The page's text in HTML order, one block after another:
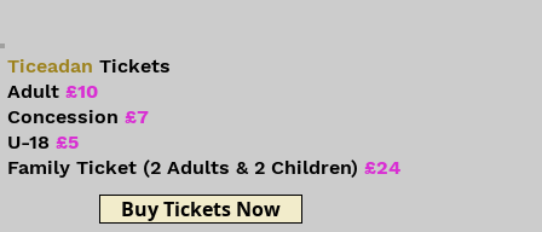
Ticeadan Tickets
Adult £10
Concession £7
U-18 £5
Family Ticket (2 Adults & 2 Children) £24
Buy Tickets Now